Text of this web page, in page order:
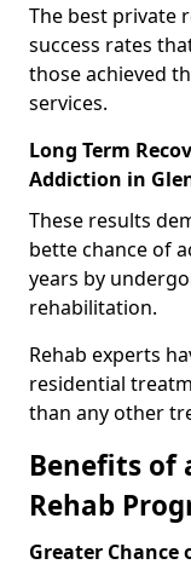
The best private
success rates
those achieved
services.
Long Term
Addiction in
These results
bette chance of
years by
rehabilitation.
Rehab experts
residential
than any other
Benefits of
Rehab
Greater Chance